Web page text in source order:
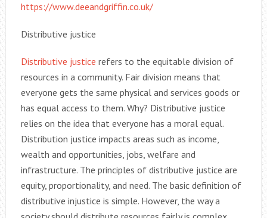
https://www.deeandgriffin.co.uk/
Distributive justice
Distributive justice refers to the equitable division of
resources in a community. Fair division means that
everyone gets the same physical and services goods or
has equal access to them. Why? Distributive justice
relies on the idea that everyone has a moral equal.
Distribution justice impacts areas such as income,
wealth and opportunities, jobs, welfare and
infrastructure. The principles of distributive justice are
equity, proportionality, and need. The basic definition of
distributive injustice is simple. However, the way a